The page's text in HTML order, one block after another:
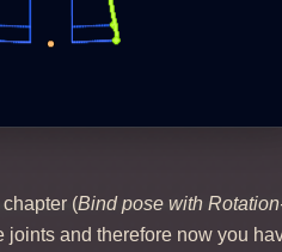
(Bind pose with
and therefore now you